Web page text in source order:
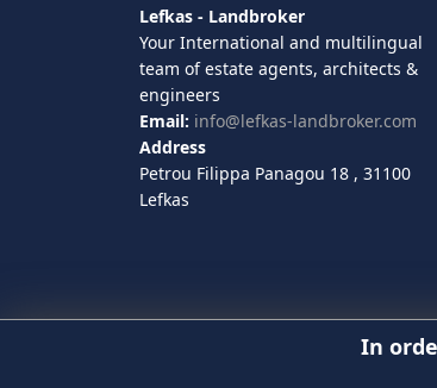
Lefkas - Landbroker
Your International and multilingual
team of estate agents, architects &
engineers
Email: info@lefkas-landbroker.com
Address
Petrou Filippa Panagou 18 , 31100
Lefkas
In